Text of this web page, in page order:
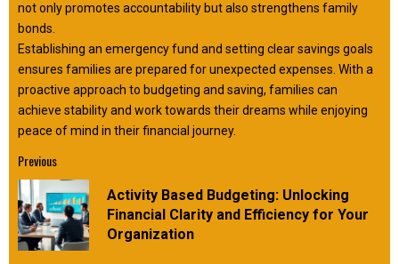
not only promotes accountability but also strengthens family
bonds.
Establishing an emergency fund and setting clear savings goals
ensures families are prepared for unexpected expenses. With a
proactive approach to budgeting and saving, families can
achieve stability and work towards their dreams while enjoying
peace of mind in their financial journey.
Continue
Reading
Previous
Activity Based Budgeting: Unlocking
Financial Clarity and Efficiency for Your
Organization